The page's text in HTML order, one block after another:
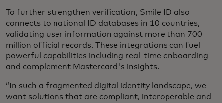
To further strengthen verification, Smile ID also
connects to national ID databases in 10 countries,
validating user information against more than 700
million official records. These integrations can fuel
powerful capabilities including real-time onboarding
and complement Mastercard's insights.
“In such a fragmented digital identity landscape, we
want solutions that are compliant, interoperable and